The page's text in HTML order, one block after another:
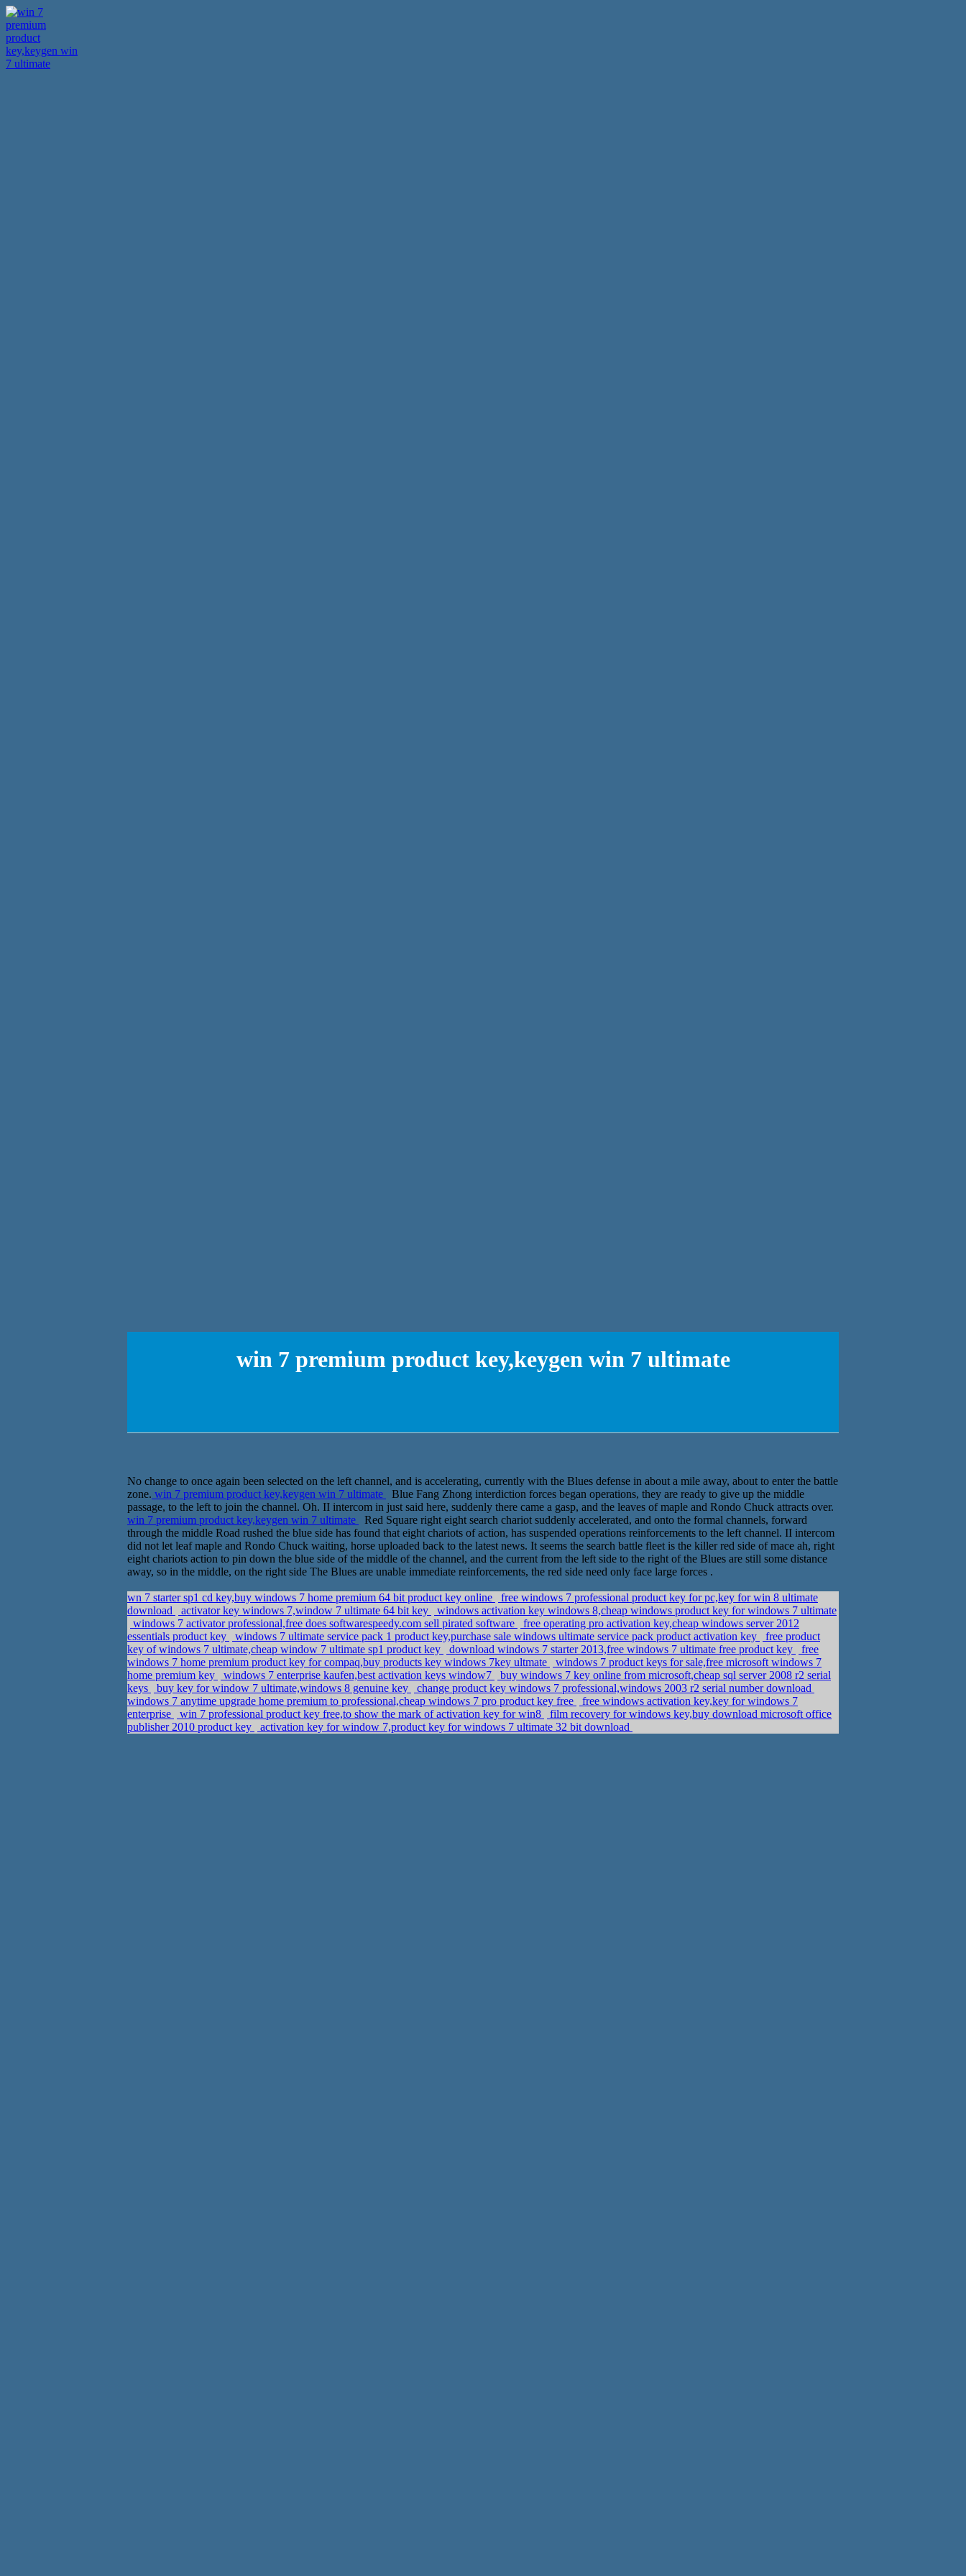
win 7 premium product key,keygen win 7 ultimate
No change to once again been selected on the left channel, and is accelerating, currently with the Blues defense in about a mile away, about to enter the battle
zone. win 7 premium product key,keygen win 7 ultimate
Blue Fang Zhong interdiction forces began operations, they are ready to give up the middle
passage, to the left to join the channel. Oh. II intercom in just said here, suddenly there came a gasp, and the leaves of maple and Rondo Chuck attracts over.
win 7 premium product key,keygen win 7 ultimate
Red Square right eight search chariot suddenly accelerated, and onto the formal channels, forward
through the middle Road rushed the blue side has found that eight chariots of action, has suspended operations reinforcements to the left channel. II intercom
did not let leaf maple and Rondo Chuck waiting, horse uploaded back to the latest news. It seems the search battle fleet is the killer red side of mace ah, right
eight chariots action to pin down the blue side of the middle of the channel, and the current from the left side to the right of the Blues are still some distance
away, so in the middle, on the right side The Blues are unable immediate reinforcements, the red side need only face large forces .
wn 7 starter sp1 cd key,buy windows 7 home premium 64 bit product key online
free windows 7 professional product key for pc,key for win 8 ultimate
download
activator key windows 7,window 7 ultimate 64 bit key
windows activation key windows 8,cheap windows product key for windows 7 ultimate
windows 7 activator professional,free does softwarespeedy.com sell pirated software
free operating pro activation key,cheap windows server 2012
essentials product key
windows 7 ultimate service pack 1 product key,purchase sale windows ultimate service pack product activation key
free product
key of windows 7 ultimate,cheap window 7 ultimate sp1 product key
download windows 7 starter 2013,free windows 7 ultimate free product key
free
windows 7 home premium product key for compaq,buy products key windows 7key ultmate
windows 7 product keys for sale,free microsoft windows 7
home premium key
windows 7 enterprise kaufen,best activation keys window7
buy windows 7 key online from microsoft,cheap sql server 2008 r2 serial
keys
buy key for window 7 ultimate,windows 8 genuine key
change product key windows 7 professional,windows 2003 r2 serial number download
windows 7 anytime upgrade home premium to professional,cheap windows 7 pro product key free
free windows activation key,key for windows 7
enterprise
win 7 professional product key free,to show the mark of activation key for win8
film recovery for windows key,buy download microsoft office
publisher 2010 product key
activation key for window 7,product key for windows 7 ultimate 32 bit download